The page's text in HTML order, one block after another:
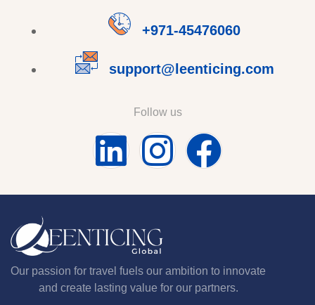
+971-45476060
support@leenticing.com
Follow us
Our passion for travel fuels our ambition to innovate
and create lasting value for our partners.